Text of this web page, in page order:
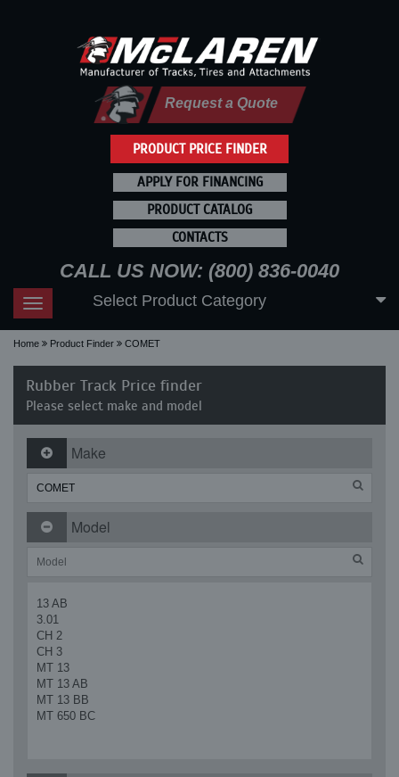
PRODUCT PRICE FINDER
Request a Quote
APPLY FOR FINANCING
PRODUCT CATALOG
CONTACTS
CALL US NOW: (800) 836-0040
Toggle
navigation
Select Product Category
Home Product Finder COMET
Rubber Track Price finder
Please select make and model
Make
Model
13 AB
3.01
CH 2
CH 3
MT 13
MT 13 AB
MT 13 BB
MT 650 BC